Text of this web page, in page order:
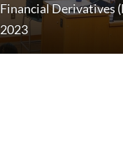
Financial Derivatives
2023